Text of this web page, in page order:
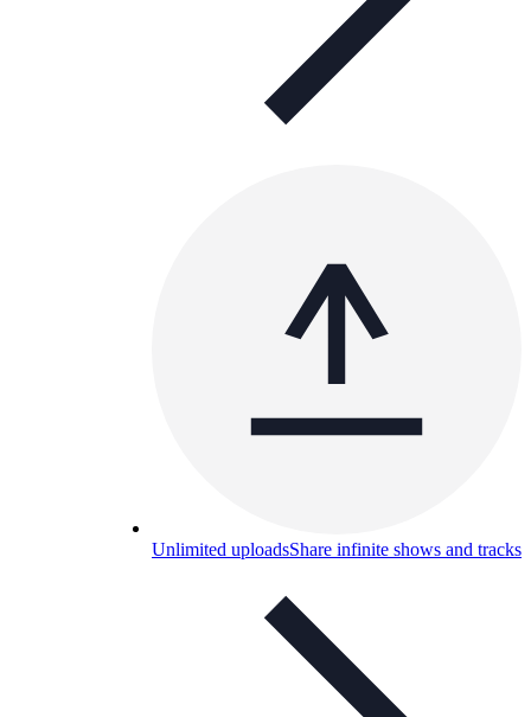
Unlimited uploadsShare infinite shows and tracks